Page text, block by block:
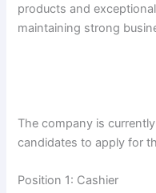
products and
maintaining strong
The company is
candidates to apply for
Position 1: Cashier